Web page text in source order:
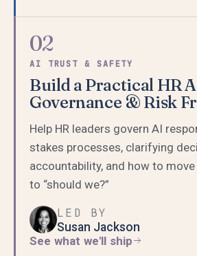
02
AI TRUST & SAFETY
Build a Practical HR
Governance & Risk
Help HR leaders govern AI
stakes processes, clarifying
accountability, and how to
to “should we?”
LED BY
Susan Jackson
See what we'll ship